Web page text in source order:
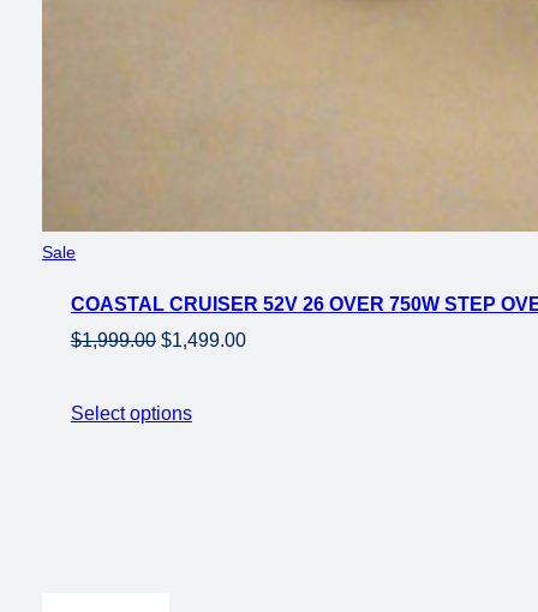
SaleProduct
sale
COASTAL CRUISER 52V 26 OVER 750W STEP
$1,999.00 Original
$1,999.00.
$1,499.00Current
Select options